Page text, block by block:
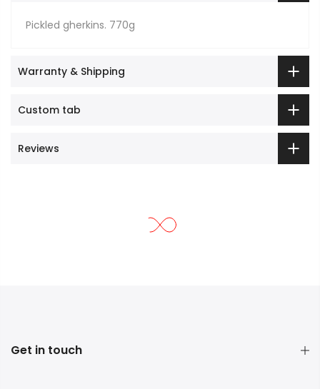
Pickled gherkins. 770g
Warranty & Shipping
Custom tab
Reviews
Get in touch